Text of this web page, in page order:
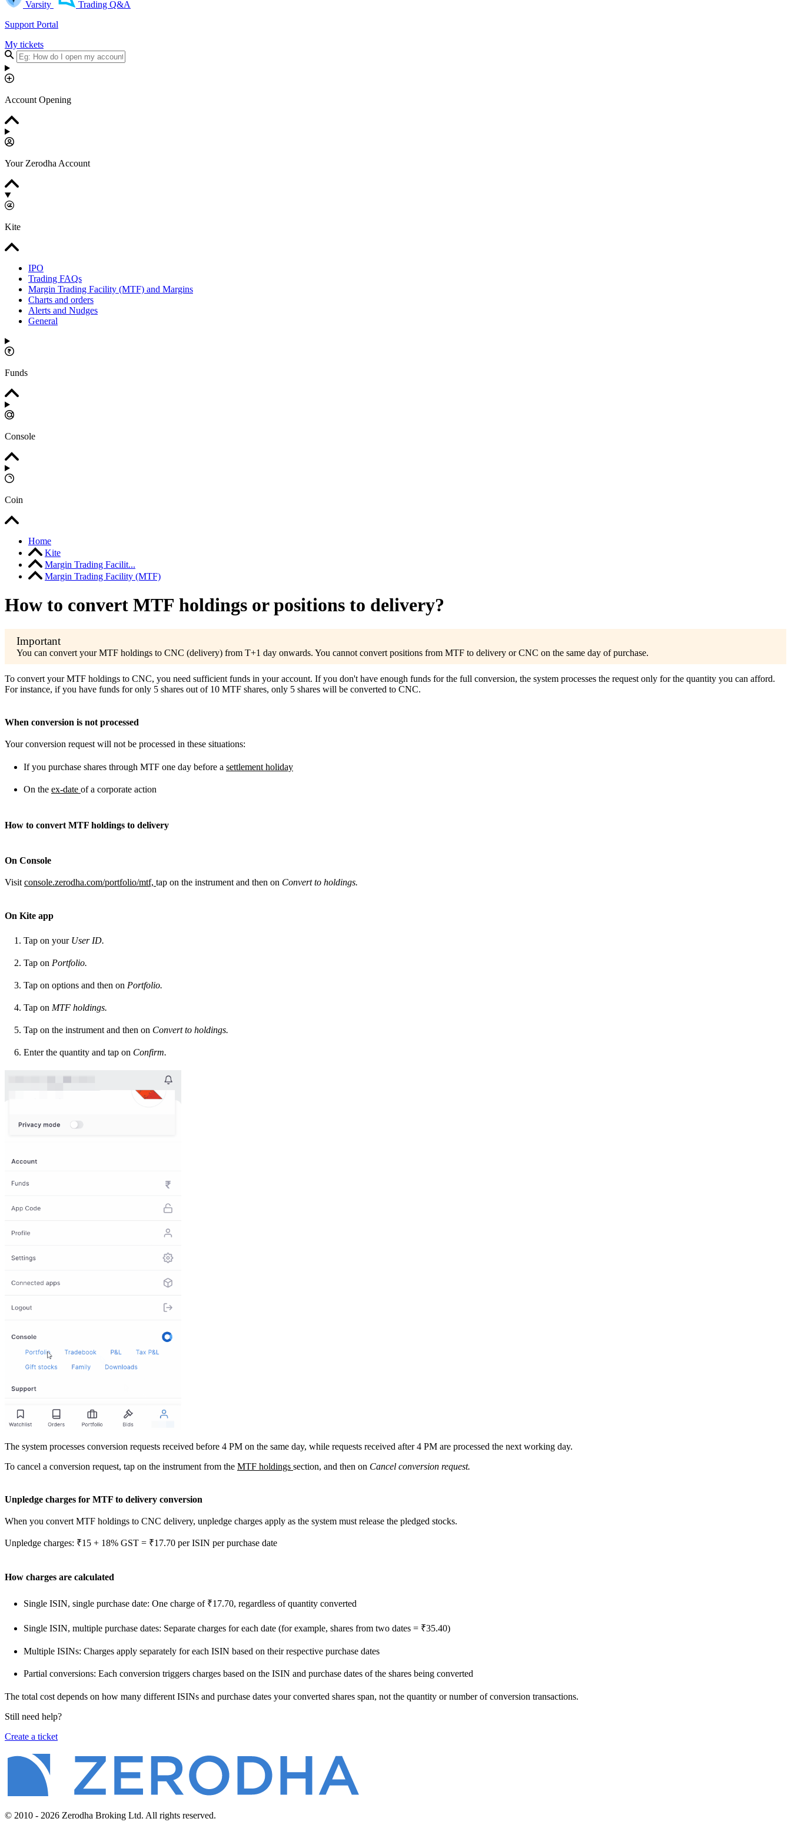
Varsity
Trading Q&A
Support Portal
My tickets
Account Opening
Your Zerodha Account
Kite
IPO
Trading FAQs
Margin Trading Facility (MTF) and Margins
Charts and orders
Alerts and Nudges
General
Funds
Console
Coin
Home
Kite
Margin Trading Facilit...
Margin Trading Facility (MTF)
How to convert MTF holdings or positions to delivery?
You can convert your MTF holdings to CNC (delivery) from T+1 day onwards. You cannot convert positions from MTF to delivery or CNC on the same day of purchase.
To convert your MTF holdings to CNC, you need sufficient funds in your account. If you don't have enough funds for the full conversion, the system processes the request only for the quantity you can afford.
For instance, if you have funds for only 5 shares out of 10 MTF shares, only 5 shares will be converted to CNC.
When conversion is not processed
Your conversion request will not be processed in these situations:
If you purchase shares through MTF one day before a settlement holiday
On the ex-date of a corporate action
How to convert MTF holdings to delivery
On Console
Visit console.zerodha.com/portfolio/mtf, tap on the instrument and then on Convert to holdings.
On Kite app
Tap on your User ID.
Tap on Portfolio.
Tap on options and then on Portfolio.
Tap on MTF holdings.
Tap on the instrument and then on Convert to holdings.
Enter the quantity and tap on Confirm.
The system processes conversion requests received before 4 PM on the same day, while requests received after 4 PM are processed the next working day.
To cancel a conversion request, tap on the instrument from the MTF holdings section, and then on Cancel conversion request.
Unpledge charges for MTF to delivery conversion
When you convert MTF holdings to CNC delivery, unpledge charges apply as the system must release the pledged stocks.
Unpledge charges: ₹15 + 18% GST = ₹17.70 per ISIN per purchase date
How charges are calculated
Single ISIN, single purchase date: One charge of ₹17.70, regardless of quantity converted
Single ISIN, multiple purchase dates: Separate charges for each date (for example, shares from two dates = ₹35.40)
Multiple ISINs: Charges apply separately for each ISIN based on their respective purchase dates
Partial conversions: Each conversion triggers charges based on the ISIN and purchase dates of the shares being converted
The total cost depends on how many different ISINs and purchase dates your converted shares span, not the quantity or number of conversion transactions.
Still need help?
Create a ticket
© 2010 - 2026 Zerodha Broking Ltd. All rights reserved.